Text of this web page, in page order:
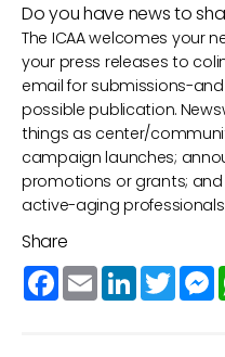
Do you have news to
The ICAA welcomes your
your press releases to
email for submissions-
possible publication.
things as center/
campaign launches;
promotions or grants;
active-aging
Share
Facebook
Email LinkedIn